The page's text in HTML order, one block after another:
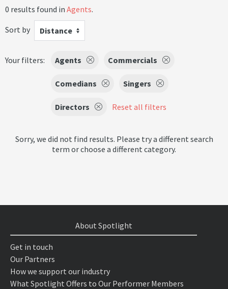
0 results found in Agents.
Sort by
Distance
Your filters: Agents Commercials
Comedians Singers
Directors Reset all filters
Sorry, we did not find results. Please try a different search
term or choose a different category.
About Spotlight
Get in touch
Our Partners
How we support our industry
What Spotlight Offers to Our Performer Members